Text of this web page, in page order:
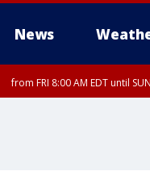
News
from FRI 8:00 AM EDT until